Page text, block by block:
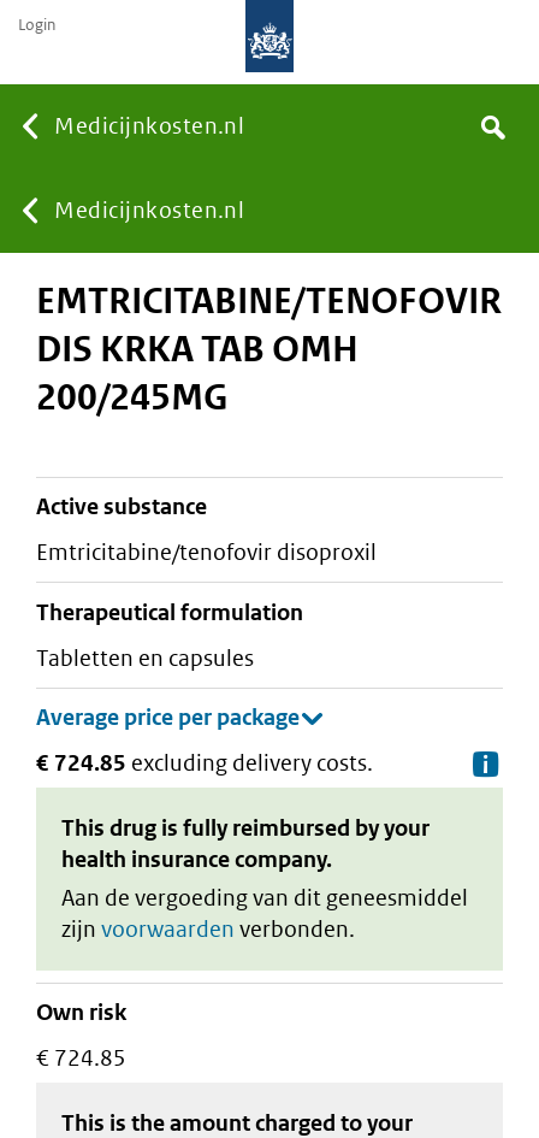
Medicijnkosten.nl
You
are
here:
Medicijnkosten.nl
Search
Login
EMTRICITABINE/TENOFOVIR
DIS KRKA TAB OMH
200/245MG
active substance
emtricitabine/tenofovir disoproxil
therapeutical formulation
tabletten en capsules
€ 724.85 excluding delivery costs.
This drug is fully reimbursed by your
health insurance company.
Aan de vergoeding van dit geneesmiddel
zijn voorwaarden verbonden.
Own risk
€ 724.85
This is the amount charged to your